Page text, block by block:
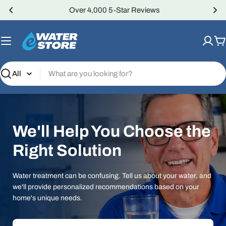
Skip
Over 4,000 5-Star Reviews
Search
We'll Help You Choose the
Right Solution
Water treatment can be confusing. Tell us about your water, and
we'll provide personalized recommendations based on your
home's unique needs.